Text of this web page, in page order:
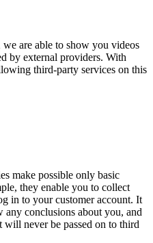
are able to show you videos
by external providers. With
third-party services on this
make possible only basic
they enable you to collect
in to your customer account. It
any conclusions about you, and
will never be passed on to third